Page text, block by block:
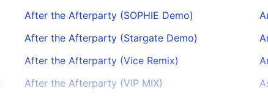
After the Afterparty (SOPHIE Demo)
After the Afterparty (Stargate Demo)
After the Afterparty (Vice Remix)
After the Afterparty (VIP MIX)